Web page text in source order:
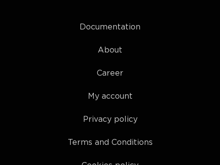
Documentation
About
Career
My account
Privacy policy
Terms and Conditions